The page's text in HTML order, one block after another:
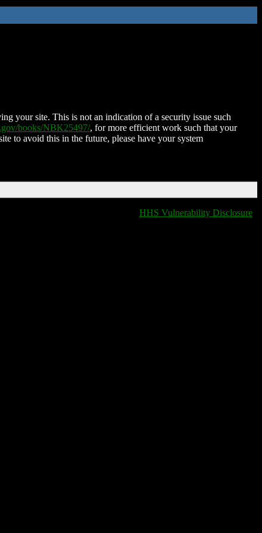
your site. This is not an indication of a security issue such
books/NBK25497/, for more efficient work such that your
to avoid this in the future, please have your system
HHS Vulnerability Disclosure